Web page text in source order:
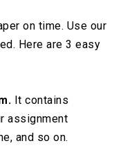
on time. Use our
Here are 3 easy
It contains
assignment
and so on.